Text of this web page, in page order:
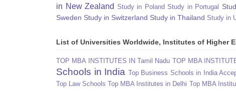
in New Zealand Study in Poland Study in Portugal
Sweden Study in Switzerland Study in Thailand Study in
List of Universities Worldwide, Institutes of Higher
TOP MBA INSTITUTES IN Tamil Nadu TOP MBA
Schools in India Top Business Schools in India
Top Law Schools Top MBA Institutes in Delhi Top MBA